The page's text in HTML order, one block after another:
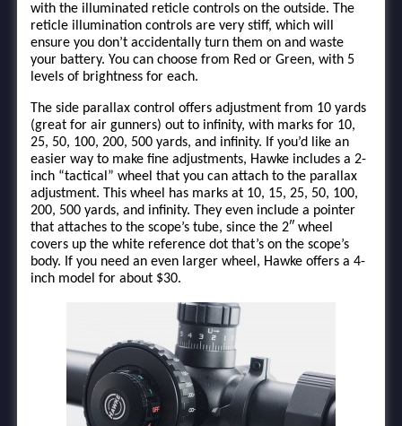
with the illuminated reticle controls on the outside. The
reticle illumination controls are very stiff, which will
ensure you don’t accidentally turn them on and waste
your battery. You can choose from Red or Green, with 5
levels of brightness for each.
The side parallax control offers adjustment from 10 yards
(great for air gunners) out to infinity, with marks for 10,
25, 50, 100, 200, 500 yards, and infinity. If you’d like an
easier way to make fine adjustments, Hawke includes a 2-
inch “tactical” wheel that you can attach to the parallax
adjustment. This wheel has marks at 10, 15, 25, 50, 100,
200, 500 yards, and infinity. They even include a pointer
that attaches to the scope’s tube, since the 2″ wheel
covers up the white reference dot that’s on the scope’s
body. If you need an even larger wheel, Hawke offers a 4-
inch model for about $30.